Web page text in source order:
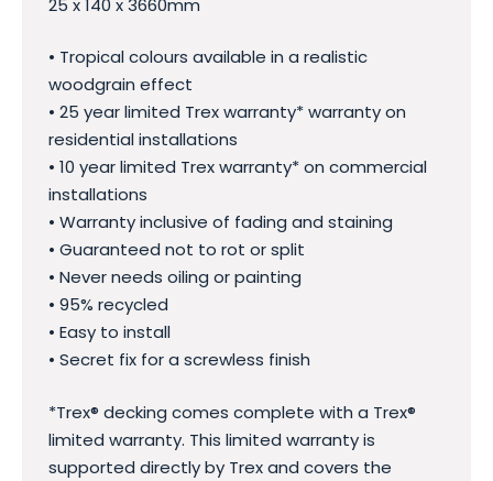
25 x 140 x 3660mm
• Tropical colours available in a realistic
woodgrain effect
• 25 year limited Trex warranty* warranty on
residential installations
• 10 year limited Trex warranty* on commercial
installations
• Warranty inclusive of fading and staining
• Guaranteed not to rot or split
• Never needs oiling or painting
• 95% recycled
• Easy to install
• Secret fix for a screwless finish
*Trex® decking comes complete with a Trex®
limited warranty. This limited warranty is
supported directly by Trex and covers the